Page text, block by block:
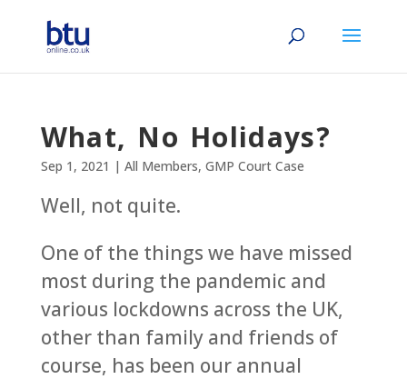
What, No Holidays?
Sep 1, 2021 | All Members, GMP Court Case
Well, not quite.
One of the things we have missed
most during the pandemic and
various lockdowns across the UK,
other than family and friends of
course, has been our annual